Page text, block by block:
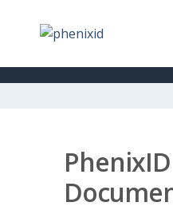
PhenixID